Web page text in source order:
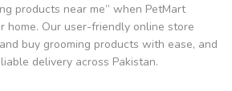
products near me” when PetMart
home. Our user-friendly online store
buy grooming products with ease, and
delivery across Pakistan.